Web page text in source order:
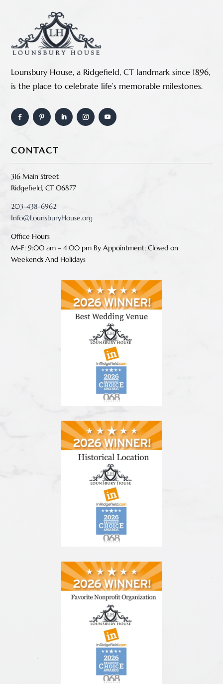
Lounsbury House, a Ridgefield, CT landmark since 1896,
is the place to celebrate life’s memorable milestones.
CONTACT
316 Main Street
Ridgefield, CT 06877
203-438-6962
Info@LounsburyHouse.org
Office Hours
M-F: 9:00 am – 4:00 pm By Appointment;Closed on
Weekends And Holidays